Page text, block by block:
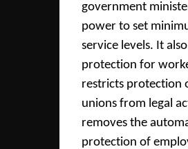
government
power to set
service levels. It
protection for
restricts protection
unions from legal
removes the
protection of